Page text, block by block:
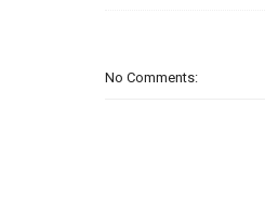
No Comments: